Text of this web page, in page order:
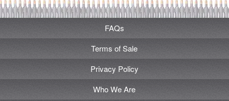
FAQs
Terms of Sale
Privacy Policy
Who We Are